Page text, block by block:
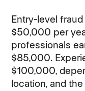
Entry-level
$50,000 per
professionals
$85,000.
$100,000,
location, and